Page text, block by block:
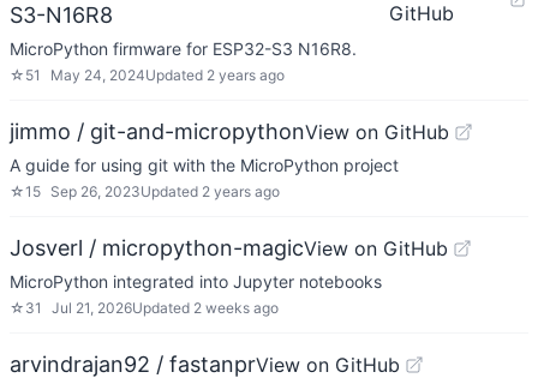
S3-N16R8
GitHub
MicroPython firmware for ESP32-S3 N16R8.
☆ 51 May 24, 2024Updated 2 years ago
jimmo / git-and-micropythonView on GitHub
A guide for using git with the MicroPython project
☆15 Sep 26, 2023Updated 2 years ago
Josverl / micropython-magicView on GitHub
MicroPython integrated into Jupyter notebooks
☆ 31 Jul 21, 2026Updated 2 weeks ago
arvindrajan92 / fastanprView on GitHub